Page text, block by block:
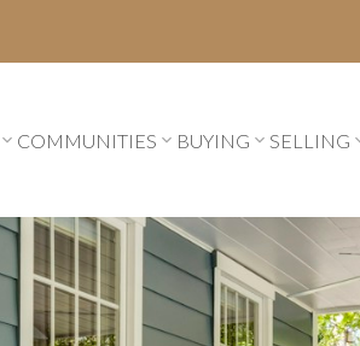
COMMUNITIES BUYING SELLING